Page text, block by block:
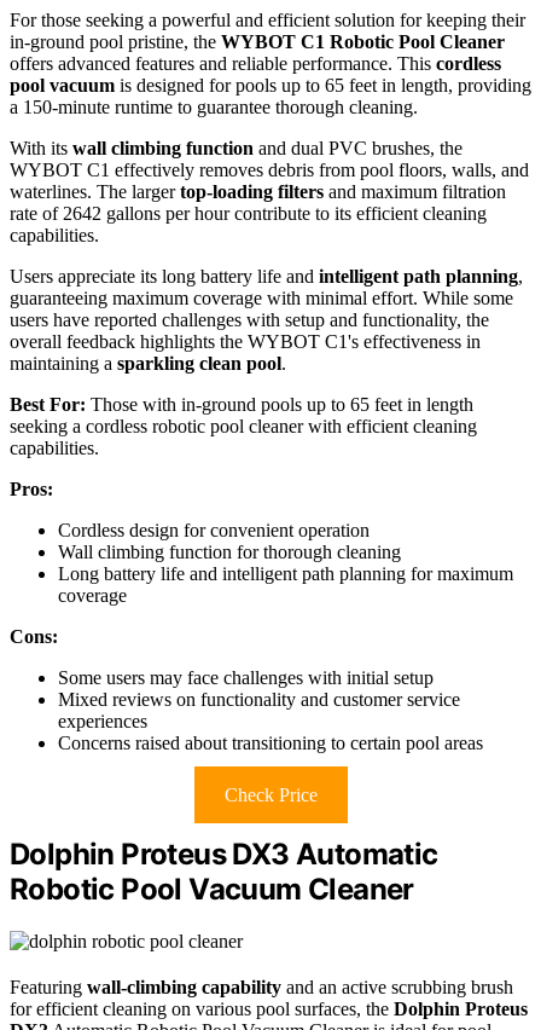
For those seeking a powerful and efficient solution for keeping their
in-ground pool pristine, the WYBOT C1 Robotic Pool Cleaner
offers advanced features and reliable performance. This cordless
pool vacuum is designed for pools up to 65 feet in length, providing
a 150-minute runtime to guarantee thorough cleaning.
With its wall climbing function and dual PVC brushes, the
WYBOT C1 effectively removes debris from pool floors, walls, and
waterlines. The largertop-loading filters and maximum filtration
rate of 2642 gallons per hour contribute to its efficient cleaning
capabilities.
Users appreciate its long battery life and intelligent path planning,
guaranteeing maximum coverage with minimal effort. While some
users have reported challenges with setup and functionality, the
overall feedback highlights the WYBOT C1's effectiveness in
maintaining a sparkling clean pool.
Best For: Those with in-ground pools up to 65 feet in length
seeking a cordless robotic pool cleaner with efficient cleaning
capabilities.
Pros:
Cordless design for convenient operation
Wall climbing function for thorough cleaning
Long battery life and intelligent path planning for maximum
coverage
Cons:
Some users may face challenges with initial setup
Mixed reviews on functionality and customer service
experiences
Concerns raised about transitioning to certain pool areas
Check Price
Dolphin Proteus DX3 Automatic
Robotic Pool Vacuum Cleaner
Featuring wall-climbing capability and an active scrubbing brush
for efficient cleaning on various pool surfaces, the Dolphin Proteus